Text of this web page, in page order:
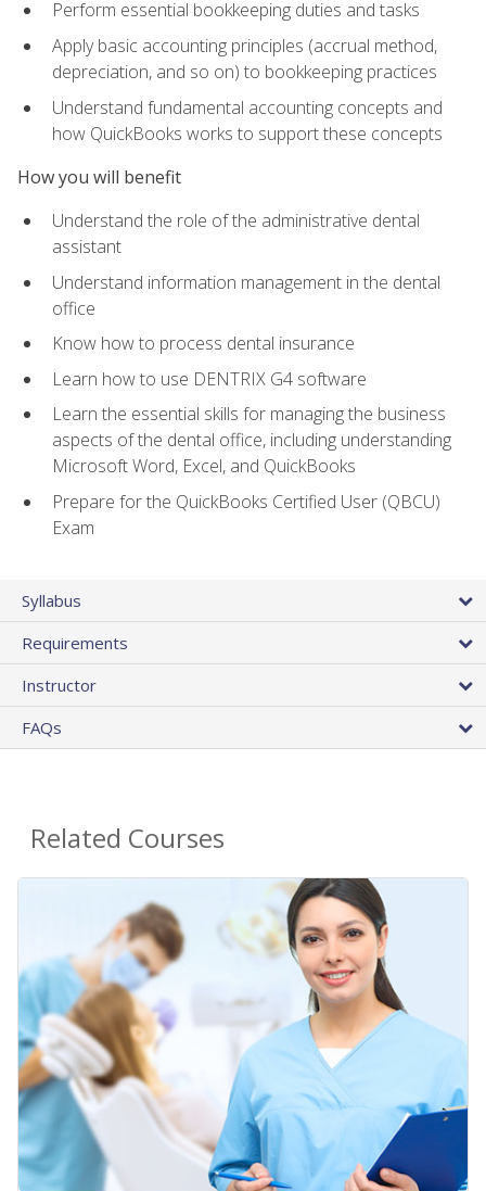
Perform essential bookkeeping duties and tasks
Apply basic accounting principles (accrual method,
depreciation, and so on) to bookkeeping practices
Understand fundamental accounting concepts and
how QuickBooks works to support these concepts
How you will benefit
Understand the role of the administrative dental
assistant
Understand information management in the dental
office
Know how to process dental insurance
Learn how to use DENTRIX G4 software
Learn the essential skills for managing the business
aspects of the dental office, including understanding
Microsoft Word, Excel, and QuickBooks
Prepare for the QuickBooks Certified User (QBCU)
Exam
Syllabus
Requirements
Instructor
FAQs
Related Courses